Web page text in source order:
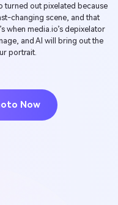
out pixelated because
changing scene, and that
when media.io’s depixelator
and AI will bring out the
portrait.
Now